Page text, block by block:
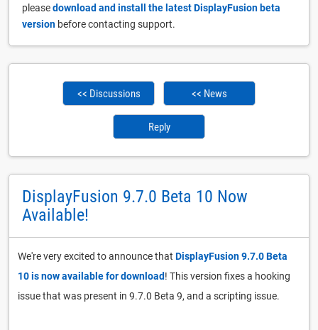
pleasedownload and install the latest DisplayFusion beta
version before contacting support.
<< Discussions << News
Reply
DisplayFusion 9.7.0 Beta 10 Now
Available!
We're very excited to announce that DisplayFusion 9.7.0 Beta
10 is now available for download! This version fixes a hooking
issue that was present in 9.7.0 Beta 9, and a scripting issue.